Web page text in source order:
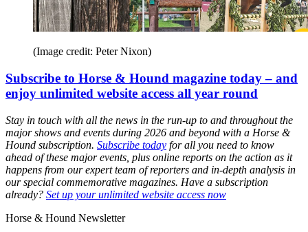
(Image credit: Peter Nixon)
Subscribe to Horse & Hound magazine today – and
enjoy unlimited website access all year round
Stay in touch with all the news in the run-up to and throughout the
major shows and events during 2026 and beyond with a Horse &
Hound subscription. Subscribe today for all you need to know
ahead of these major events, plus online reports on the action as it
happens from our expert team of reporters and in-depth analysis in
our special commemorative magazines. Have a subscription
already? Set up your unlimited website access now
Horse & Hound Newsletter